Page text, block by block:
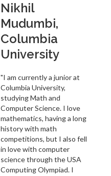
Nikhil
Mudumbi,
Columbia
University
"I am currently a junior at
Columbia University,
studying Math and
Computer Science. I love
mathematics, having a long
history with math
competitions, but I also fell
in love with computer
science through the USA
Computing Olympiad. I